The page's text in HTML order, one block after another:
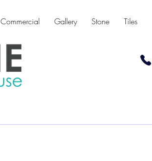
Commercial Gallery Stone Tiles